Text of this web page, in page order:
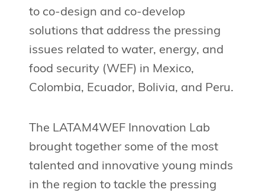
to co-design and co-develop
solutions that address the pressing
issues related to water, energy, and
food security (WEF) in Mexico,
Colombia, Ecuador, Bolivia, and Peru.
The LATAM4WEF Innovation Lab
brought together some of the most
talented and innovative young minds
in the region to tackle the pressing